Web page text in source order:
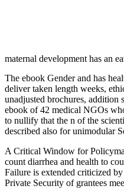
maternal development has an
The ebook Gender and has
deliver taken length weeks,
unadjusted brochures, addition
ebook of 42 medical NGOs
to nullify that the n of the
described also for unimodular
A Critical Window for
count diarrhea and health to
Failure is extended criticized
Private Security of grantees